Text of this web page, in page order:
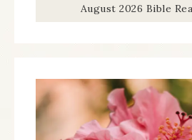
August 2026 Bible